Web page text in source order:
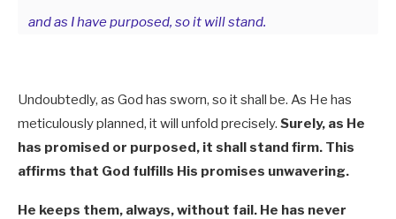
and as I have purposed, so it will stand.
Undoubtedly, as God has sworn, so it shall be. As He has
meticulously planned, it will unfold precisely. Surely, as He
has promised or purposed, it shall stand firm. This
affirms that God fulfills His promises unwavering.
He keeps them, always, without fail. He has never